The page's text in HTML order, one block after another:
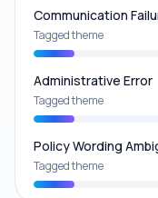
Communication
Tagged theme
Administrative Error
Tagged theme
Policy Wording
Tagged theme